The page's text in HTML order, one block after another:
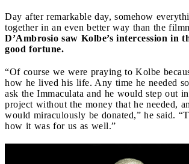
Day after remarkable day, somehow
together in an even better way than the
D’Ambrosio saw Kolbe’s intercession in
good fortune.
“Of course we were praying to Kolbe
how he lived his life. Any time he needed
ask the Immaculata and he would step out
project without the money that he needed,
would miraculously be donated,” he said.
how it was for us as well.”